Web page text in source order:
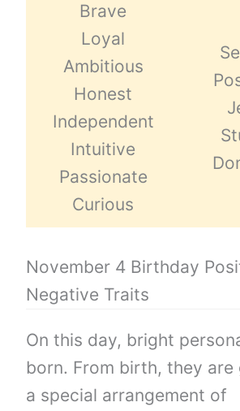
Brave
Loyal
Ambitious
Honest
Independent
Intuitive
Passionate
Curious
November 4 Birthday
Negative Traits
On this day, bright
born. From birth, they
a special arrangement of